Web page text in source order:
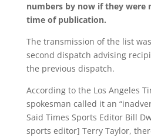
numbers by now if they were
time of publication.
The transmission of the list
second dispatch advising
the previous dispatch.
According to the Los Angeles
spokesman called it an
Said Times Sports Editor Bill
sports editor] Terry Taylor,